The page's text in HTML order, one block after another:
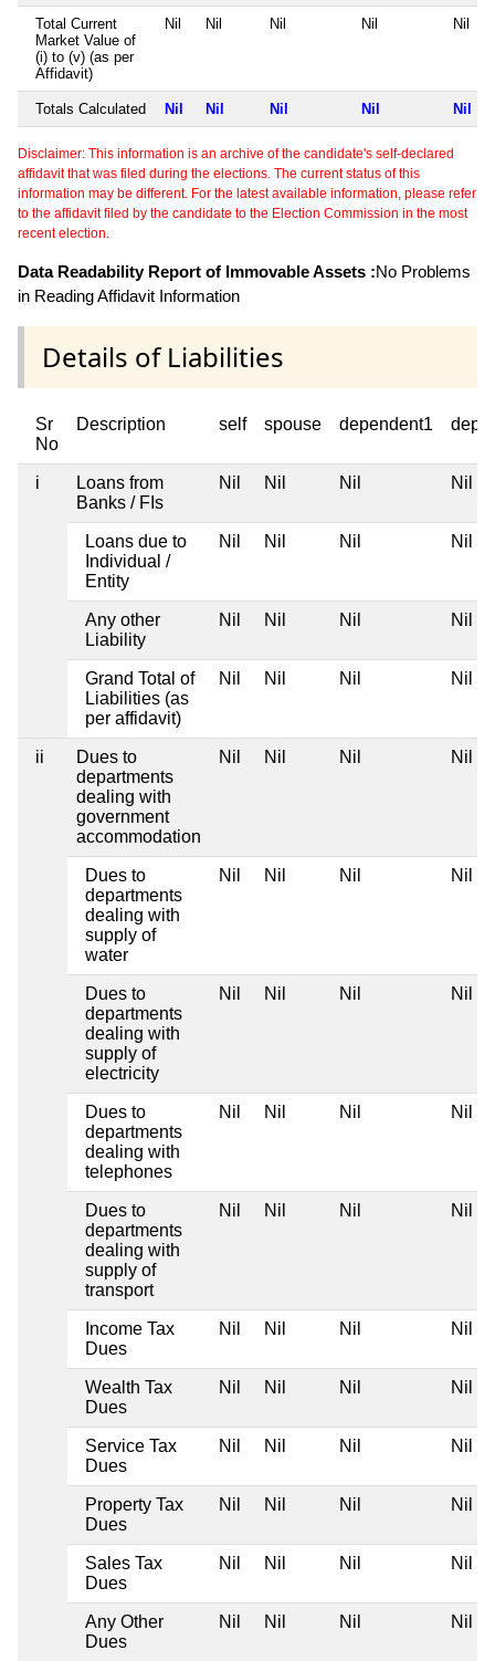
Total Current
Market Value of
(i) to (v) (as per
Affidavit)
Nil Nil Nil Nil Nil
Totals Calculated Nil Nil Nil Nil Nil
Disclaimer: This information is an archive of the candidate's self-declared
affidavit that was filed during the elections. The current status of this
information may be different. For the latest available information, please refer
to the affidavit filed by the candidate to the Election Commission in the most
recent election.
Data Readability Report of Immovable Assets :No Problems
in Reading Affidavit Information
Details of Liabilities
Sr
No
Description self spouse dependent1
i
Loans from
Banks / FIs
Nil Nil Nil Nil
Loans due to
Individual /
Entity
Nil Nil Nil Nil
Any other
Liability
Nil Nil Nil Nil
Grand Total of
Liabilities (as
per affidavit)
Nil Nil Nil Nil
ii
Dues to
departments
dealing with
government
accommodation
Nil Nil Nil Nil
Dues to
departments
dealing with
supply of
water
Nil Nil Nil Nil
Dues to
departments
dealing with
supply of
electricity
Nil Nil Nil Nil
Dues to
departments
dealing with
telephones
Nil Nil Nil Nil
Dues to
departments
dealing with
supply of
transport
Nil Nil Nil Nil
Income Tax
Dues
Nil Nil Nil Nil
Wealth Tax
Dues
Nil Nil Nil Nil
Service Tax
Dues
Nil Nil Nil Nil
Property Tax
Dues
Nil Nil Nil Nil
Sales Tax
Dues
Nil Nil Nil Nil
Any Other
Dues
Nil Nil Nil Nil